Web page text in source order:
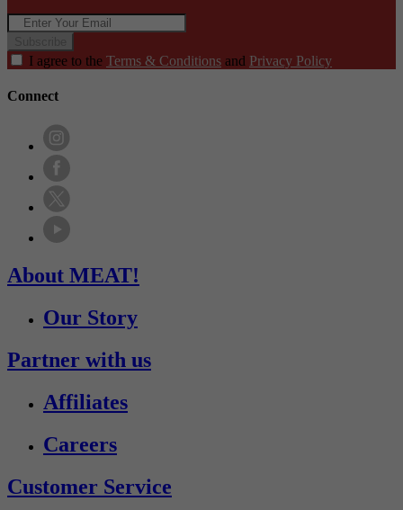
I agree to the Terms & Conditions and Privacy Policy
Connect
About MEAT!
Our Story
Partner with us
Affiliates
Careers
Customer Service